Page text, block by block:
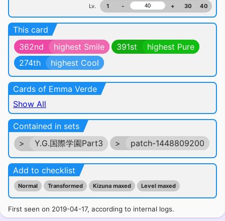
Lv. 1 - + 30 40
This card
362nd
highest Smile 391st
highest Pure
274th
highest Cool
Cards of Emma Verde
Show All
Contained in sets
>
Y.G.国際学園Part3 > patch-1448809200
Add to checklist
Normal Transformed Kizuna maxed Level maxed
First seen on 2019-04-17, according to internal logs.